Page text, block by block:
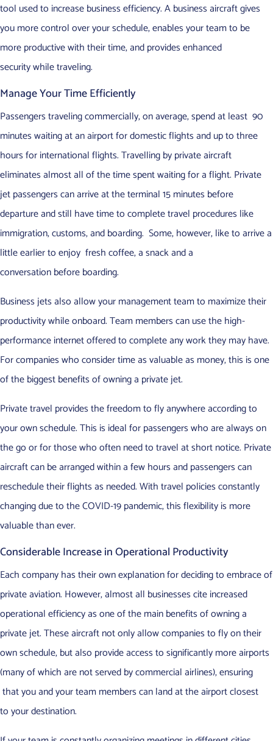
tool used to increase business efficiency. A business aircraft gives
you more control over your schedule, enables your team to be
more productive with their time, and provides enhanced
security while traveling.
Manage Your Time Efficiently
Passengers traveling commercially, on average, spend at least 90
minutes waiting at an airport for domestic flights and up to three
hours for international flights. Travelling by private aircraft
eliminates almost all of the time spent waiting for a flight. Private
jet passengers can arrive at the terminal 15 minutes before
departure and still have time to complete travel procedures like
immigration, customs, and boarding. Some, however, like to arrive a
little earlier to enjoy fresh coffee, a snack and a
conversation before boarding.
Business jets also allow your management team to maximize their
productivity while onboard. Team members can use the high-
performance internet offered to complete any work they may have.
For companies who consider time as valuable as money, this is one
of the biggest benefits of owning a private jet.
Private travel provides the freedom to fly anywhere according to
your own schedule. This is ideal for passengers who are always on
the go or for those who often need to travel at short notice. Private
aircraft can be arranged within a few hours and passengers can
reschedule their flights as needed. With travel policies constantly
changing due to the COVID-19 pandemic, this flexibility is more
valuable than ever.
Considerable Increase in Operational Productivity
Each company has their own explanation for deciding to embrace of
private aviation. However, almost all businesses cite increased
operational efficiency as one of the main benefits of owning a
private jet. These aircraft not only allow companies to fly on their
own schedule, but also provide access to significantly more airports
(many of which are not served by commercial airlines), ensuring
that you and your team members can land at the airport closest
to your destination.